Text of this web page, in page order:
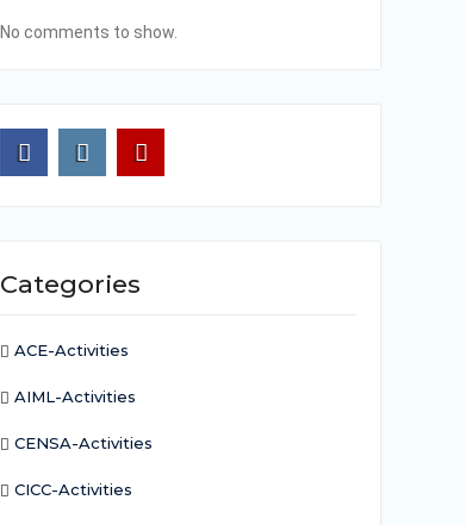
No comments to show.
Categories
ACE-Activities
AIML-Activities
CENSA-Activities
CICC-Activities